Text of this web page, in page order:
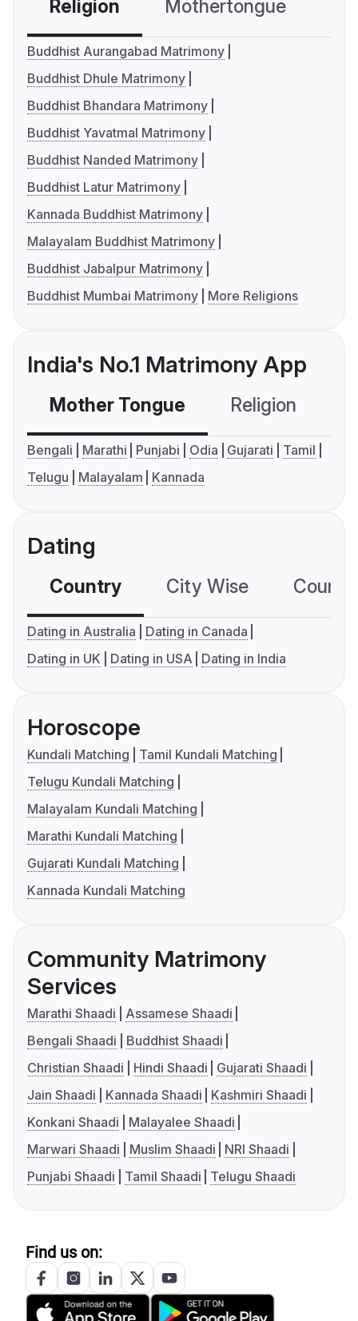
Religion Mothertongue
Buddhist Aurangabad Matrimony
Buddhist Dhule Matrimony
Buddhist Bhandara Matrimony
Buddhist Yavatmal Matrimony
Buddhist Nanded Matrimony
Buddhist Latur Matrimony
Kannada Buddhist Matrimony
Malayalam Buddhist Matrimony
Buddhist Jabalpur Matrimony
Buddhist Mumbai Matrimony
More Religions
India's No.1 Matrimony App
Mother Tongue Religion
Bengali Marathi Punjabi Odia Gujarati
Tamil
Telugu
Malayalam Kannada
Dating
Country City Wise
Dating in Australia
Dating in Canada
Dating in UK
Dating in USA Dating in India
Horoscope
Kundali Matching
Tamil Kundali Matching
Telugu Kundali Matching
Malayalam Kundali Matching
Marathi Kundali Matching
Gujarati Kundali Matching
Kannada Kundali Matching
Community Matrimony
Services
Marathi Shaadi
Assamese Shaadi
Bengali Shaadi
Buddhist Shaadi
Christian Shaadi
Hindi Shaadi
Gujarati Shaadi
Jain Shaadi
Kannada Shaadi
Kashmiri Shaadi
Konkani Shaadi
Malayalee Shaadi
Marwari Shaadi
Muslim Shaadi
NRI Shaadi
Punjabi Shaadi
Tamil Shaadi Telugu Shaadi
Find us on: